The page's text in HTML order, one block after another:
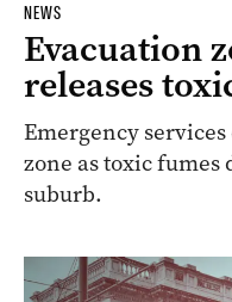
NEWS
Evacuation
releases
Emergency
zone as toxic fumes
suburb.